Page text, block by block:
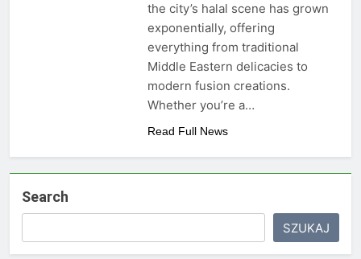
the city’s halal scene has grown
exponentially, offering
everything from traditional
Middle Eastern delicacies to
modern fusion creations.
Whether you’re a…
Read Full News
Search
SZUKAJ